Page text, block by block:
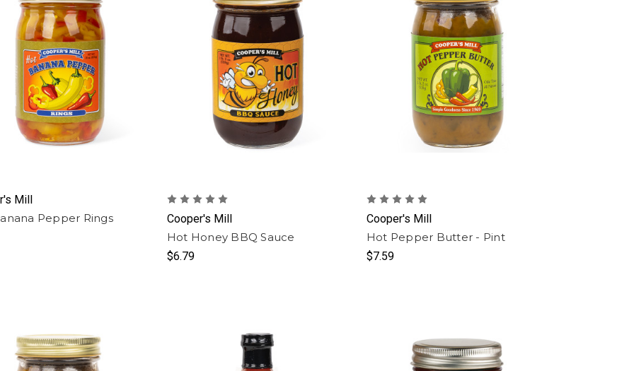
Mill
Pepper Rings
Cooper's Mill
Hot Honey BBQ Sauce
$6.79
Cooper's Mill
Hot Pepper Butter - Pint
$7.59